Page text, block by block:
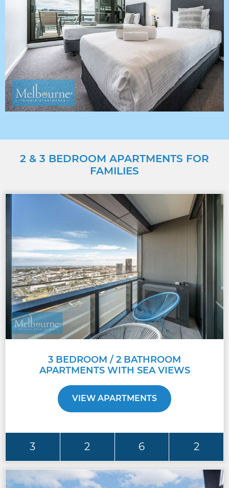
2 & 3 BEDROOM APARTMENTS FOR
FAMILIES
3 BEDROOM / 2 BATHROOM
APARTMENTS WITH SEA VIEWS
VIEW APARTMENTS
3 2 6 2